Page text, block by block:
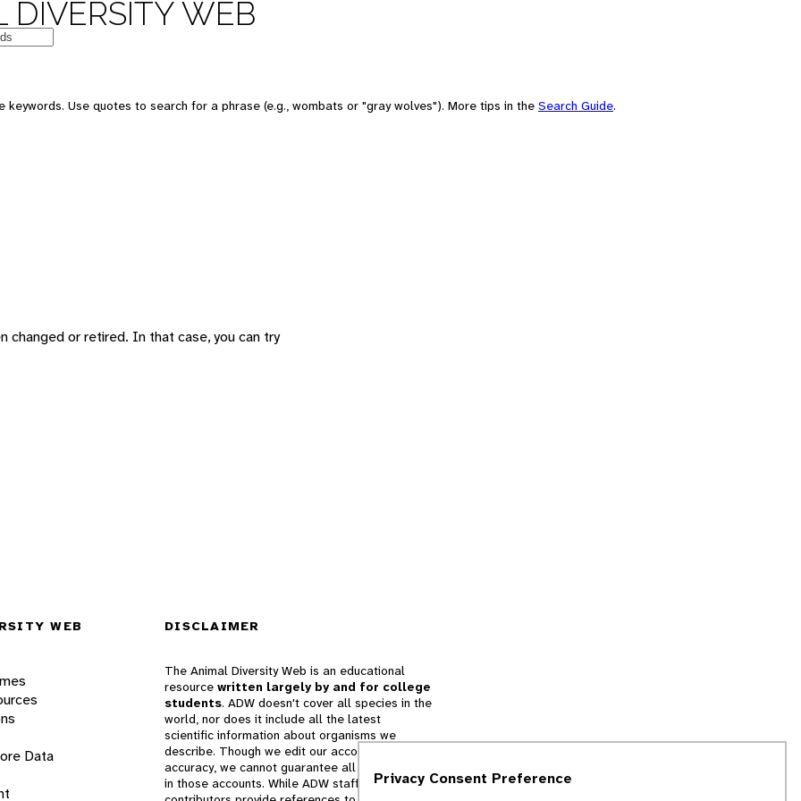
DIVERSITY WEB
keywords. Use quotes to search for a phrase (e.g., wombats or "gray wolves"). More tips in the Search Guide.
changed or retired. In that case, you can try
WEB
Data
DISCLAIMER
The Animal Diversity Web is an educational
resource written largely by and for college
students. ADW doesn't cover all species in the
world, nor does it include all the latest
scientific information about organisms we
describe. Though we edit our accounts for
accuracy, we cannot guarantee all information
in those accounts. While ADW staff andPrivacy Consent Preference